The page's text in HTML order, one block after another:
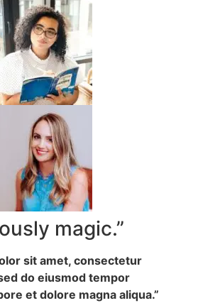
magic.”
sit amet, consectetur
do eiusmod tempor
et dolore magna aliqua.”